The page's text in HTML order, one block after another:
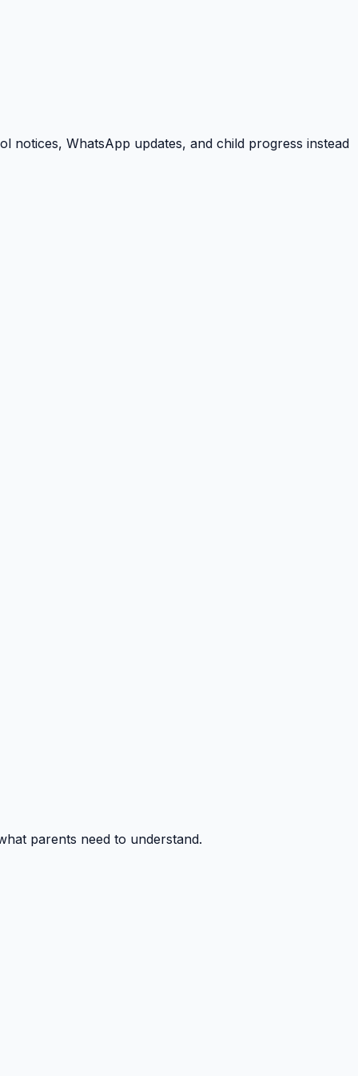
notices, WhatsApp updates, and child progress instead
parents need to understand.